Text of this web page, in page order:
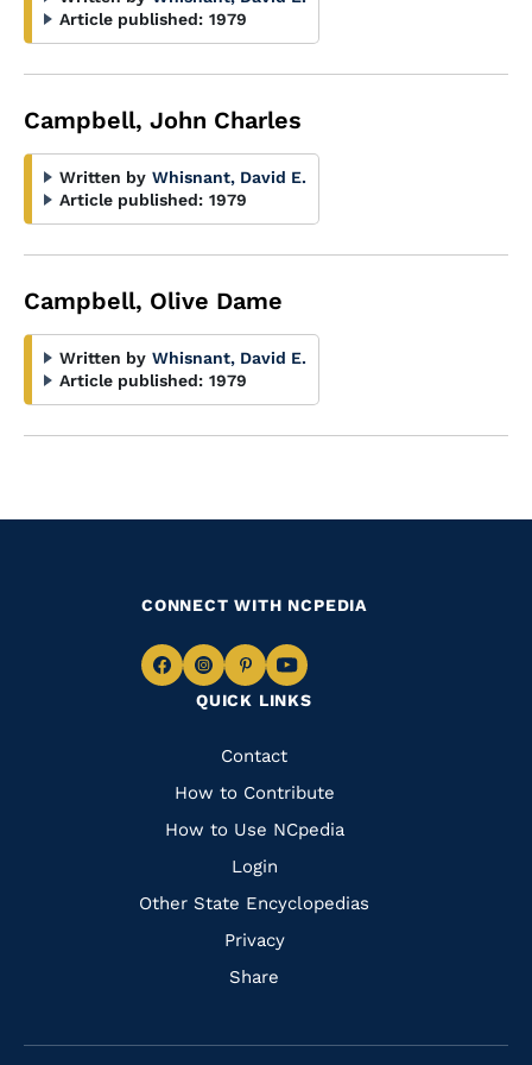
Article published: 1979
Campbell, John Charles
Written by Whisnant, David E.
Article published: 1979
Campbell, Olive Dame
Written by Whisnant, David E.
Article published: 1979
QUICK LINKS
Quick
Links
Contact
How to Contribute
How to Use NCpedia
Login
Other State Encyclopedias
Privacy
Share
CONNECT WITH NCPEDIA
Navigate
Facebook
Navigate
to
Instagram
Navigate
to
Pinterest
Navigate
to